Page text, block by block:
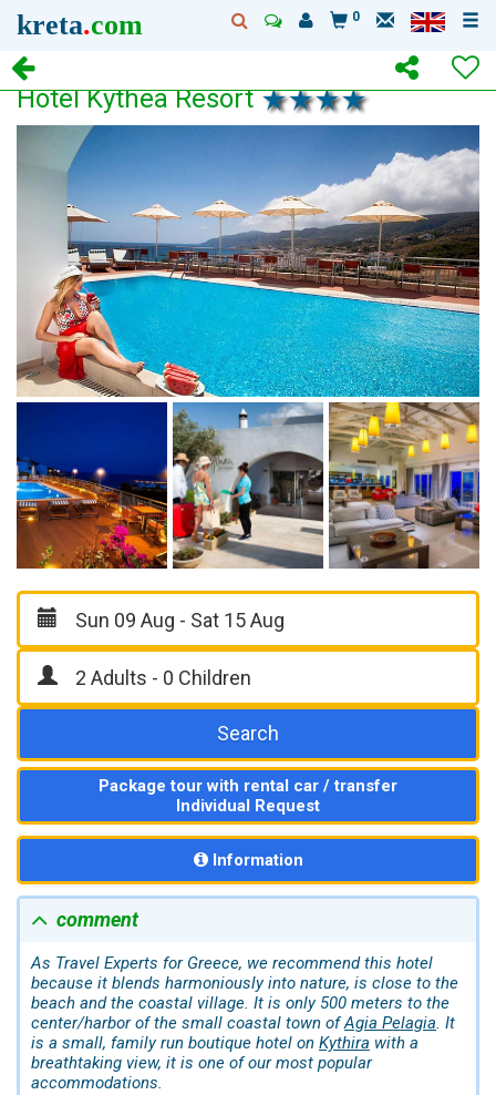
kreta.com 0
Hotel Kythea Resort
Search
Package tour with rental car / transfer
Individual Request
Information
comment
As Travel Experts for Greece, we recommend this hotel
because it blends harmoniously into nature, is close to the
beach and the coastal village. It is only 500 meters to the
center/harbor of the small coastal town ofAgia Pelagia. It
is a small, family run boutique hotel on Kythira with a
breathtaking view, it is one of our most popular
accommodations.